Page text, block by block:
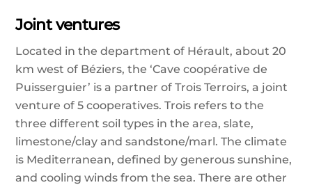
Joint ventures
Located in the department of Hérault, about 20
km west of Béziers, the ‘Cave coopérative de
Puisserguier’ is a partner of Trois Terroirs, a joint
venture of 5 cooperatives. Trois refers to the
three different soil types in the area, slate,
limestone/clay and sandstone/marl. The climate
is Mediterranean, defined by generous sunshine,
and cooling winds from the sea. There are other